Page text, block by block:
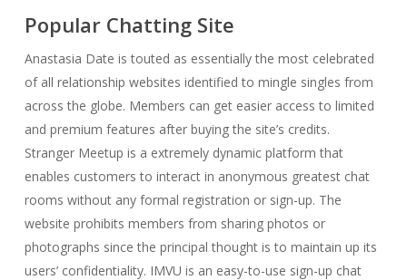
Popular Chatting Site
Anastasia Date is touted as essentially the most celebrated
of all relationship websites identified to mingle singles from
across the globe. Members can get easier access to limited
and premium features after buying the site’s credits.
Stranger Meetup is a extremely dynamic platform that
enables customers to interact in anonymous greatest chat
rooms without any formal registration or sign-up. The
website prohibits members from sharing photos or
photographs since the principal thought is to maintain up its
users’ confidentiality. IMVU is an easy-to-use sign-up chat